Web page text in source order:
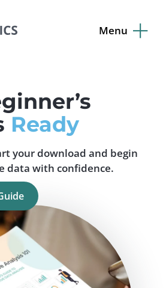
Ready
your download and begin
data with confidence.